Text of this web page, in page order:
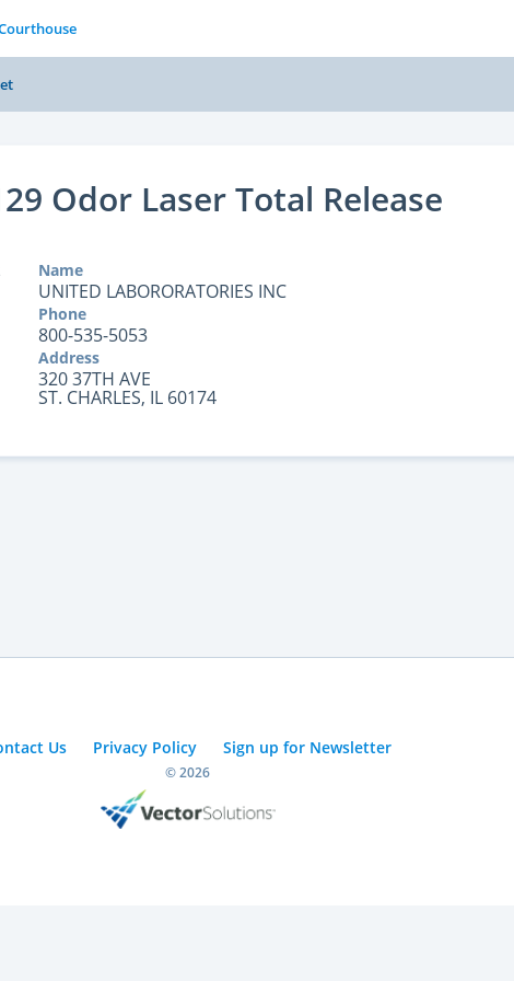
Odor Laser Total Release
Name
UNITED LABORORATORIES INC
Phone
800-535-5053
Address
320 37TH AVE
ST. CHARLES, IL 60174
Us Privacy Policy Sign up for Newsletter
© 2026